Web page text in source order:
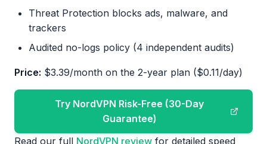
Threat Protection blocks ads, malware, and
trackers
Audited no-logs policy (4 independent audits)
Price: $3.39/month on the 2-year plan ($0.11/day)
Try NordVPN Risk-Free (30-Day
Guarantee)
Read our full NordVPN review for detailed speed